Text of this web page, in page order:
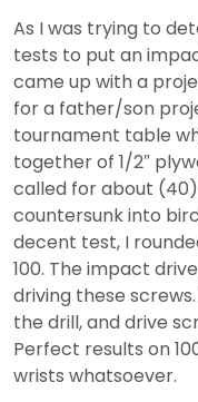
As I was trying to
tests to put an
came up with a
for a father/son
tournament table
together of 1/2″
called for about
countersunk into
decent test, I
100. The impact
driving these
the drill, and drive
Perfect results on
wrists whatsoever.